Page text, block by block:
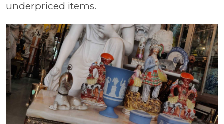
underpriced items.